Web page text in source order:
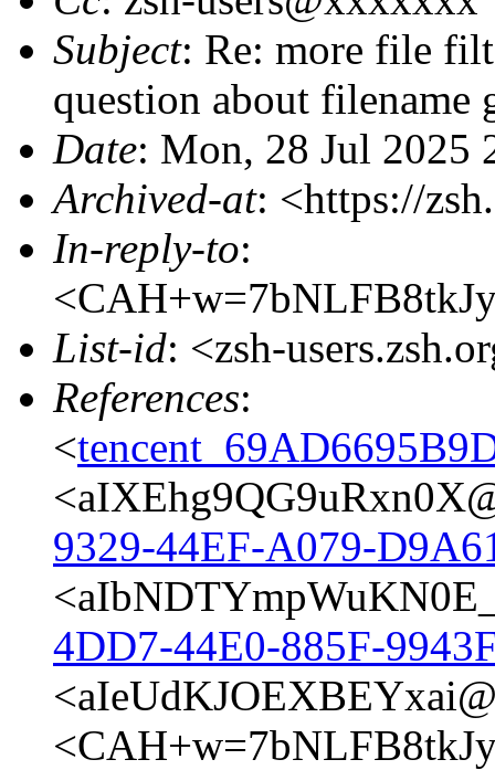
Subject: Re: more file
question about filename
Date: Mon, 28 Jul 2025
Archived-at: <https://
In-reply-to:
List-id: <zsh-
References:
<
9329-44EF-A079-
4DD7-44E0-885F-